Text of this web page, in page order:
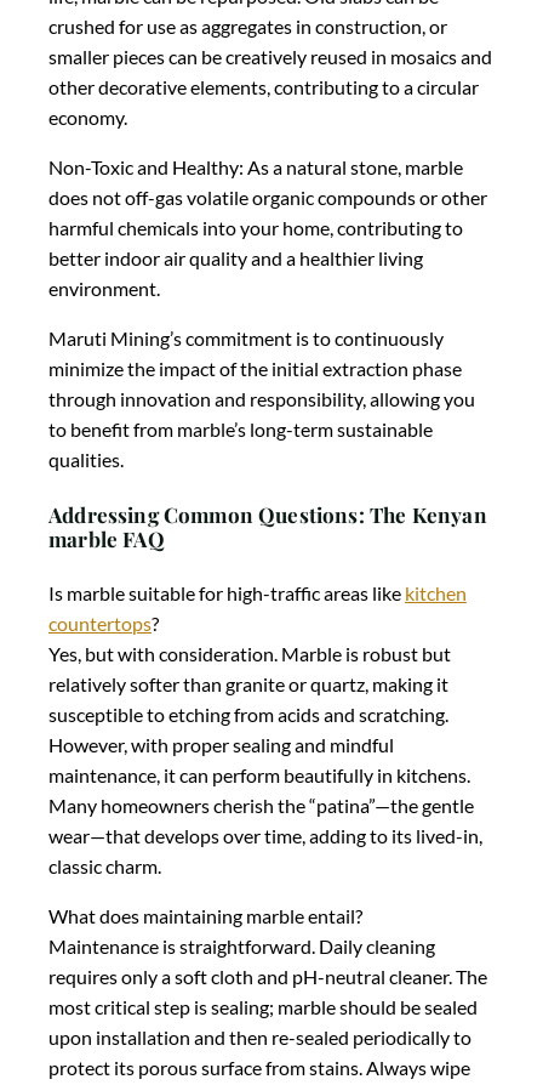
crushed for use as aggregates in construction, or
smaller pieces can be creatively reused in mosaics and
other decorative elements, contributing to a circular
economy.
Non-Toxic and Healthy: As a natural stone, marble
does not off-gas volatile organic compounds or other
harmful chemicals into your home, contributing to
better indoor air quality and a healthier living
environment.
Maruti Mining’s commitment is to continuously
minimize the impact of the initial extraction phase
through innovation and responsibility, allowing you
to benefit from marble’s long-term sustainable
qualities.
Addressing Common Questions: The Kenyan
marble FAQ
Is marble suitable for high-traffic areas like kitchen
countertops?
Yes, but with consideration. Marble is robust but
relatively softer than granite or quartz, making it
susceptible to etching from acids and scratching.
However, with proper sealing and mindful
maintenance, it can perform beautifully in kitchens.
Many homeowners cherish the “patina”—the gentle
wear—that develops over time, adding to its lived-in,
classic charm.
What does maintaining marble entail?
Maintenance is straightforward. Daily cleaning
requires only a soft cloth and pH-neutral cleaner. The
most critical step is sealing; marble should be sealed
upon installation and then re-sealed periodically to
protect its porous surface from stains. Always wipe